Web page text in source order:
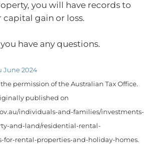
you will have records to
gain or loss.
have any questions.
June 2024
permission of the Australian Tax Office.
published on
individuals-and-families/investments-
and-land/residential-rental-
for-rental-properties-and-holiday-homes.